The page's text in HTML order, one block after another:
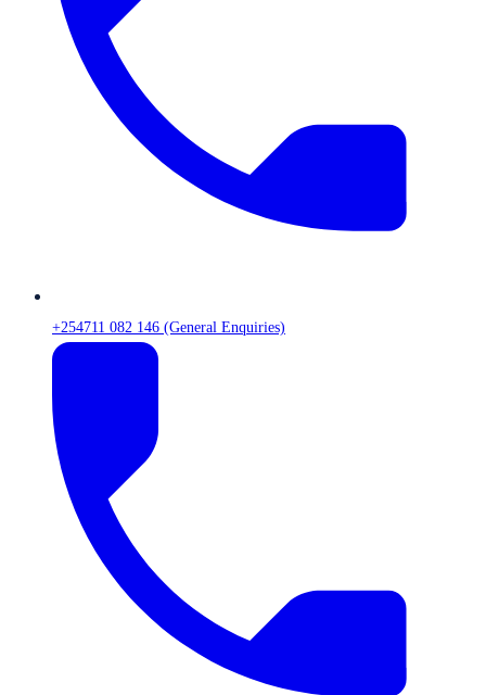
+254711 082 146 (General Enquiries)